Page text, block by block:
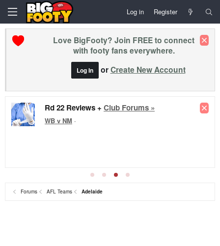
Log in Register
Love BigFooty? Join FREE to connect
with footy fans everywhere.
Log In orCreate New Account
Rd 22 Reviews + Club Forums »
WB v NM ·
Forums AFL Teams Adelaide